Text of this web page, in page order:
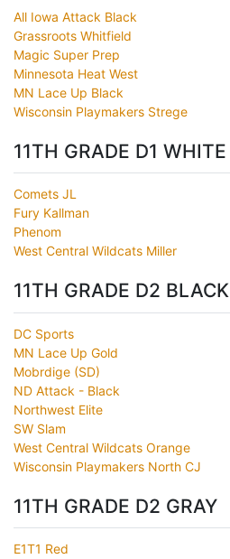
All Iowa Attack Black
Grassroots Whitfield
Magic Super Prep
Minnesota Heat West
MN Lace Up Black
Wisconsin Playmakers Strege
11TH GRADE D1 WHITE
Comets JL
Fury Kallman
Phenom
West Central Wildcats Miller
11TH GRADE D2 BLACK
DC Sports
MN Lace Up Gold
Mobrdige (SD)
ND Attack - Black
Northwest Elite
SW Slam
West Central Wildcats Orange
Wisconsin Playmakers North CJ
11TH GRADE D2 GRAY
E1T1 Red